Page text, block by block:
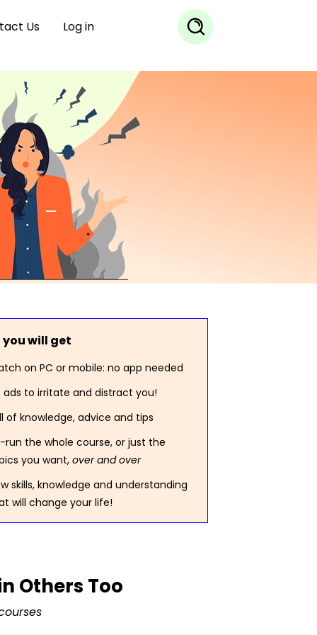
Us Log in
will get
on PC or mobile: no app needed
ads to irritate and distract you!
of knowledge, advice and tips
run the whole course, or just the
you want,over and over
skills, knowledge and understanding
will change your life!
Others Too